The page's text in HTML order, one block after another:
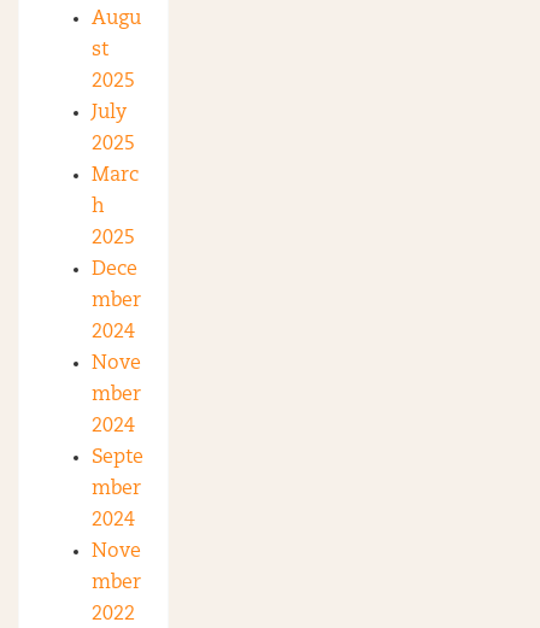
Augu
st
2025
July
2025
Marc
h
2025
Dece
mber
2024
Nove
mber
2024
Septe
mber
2024
Nove
mber
2022